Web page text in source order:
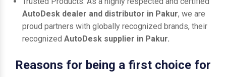
AutoDesk dealer and distributor in Pakur, we are
proud partners with globally recognized brands, their
recognized AutoDesk supplier in Pakur.
Reasons for being a first choice for